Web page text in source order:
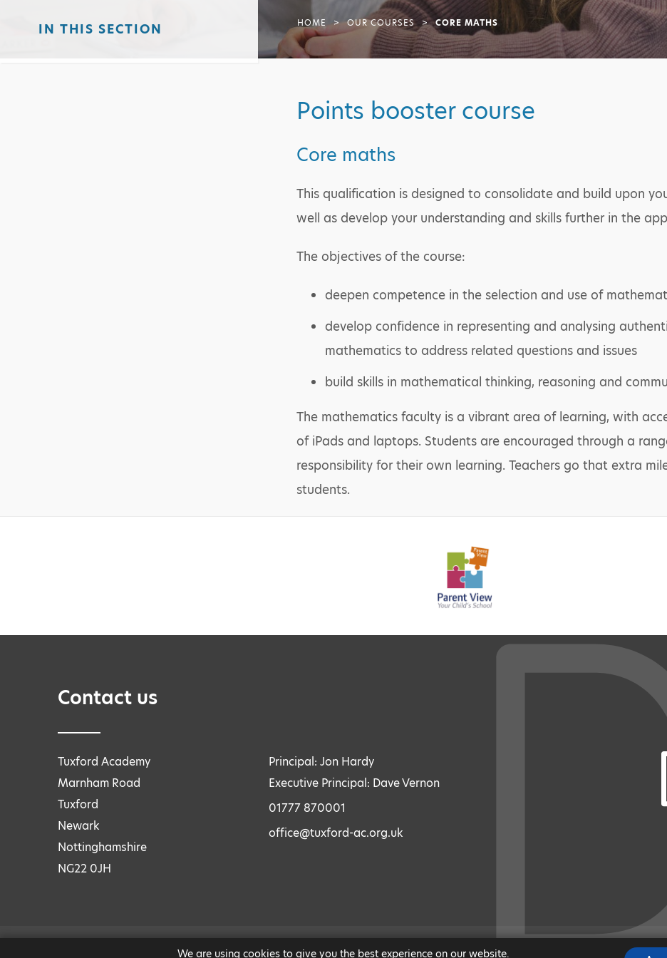
HOME > OUR COURSES > CORE MATHS
IN THIS SECTION
Points booster course
Core maths
This qualification is designed to consolidate and build upon
well as develop your understanding and skills further in the
The objectives of the course:
deepen competence in the selection and use of
develop confidence in representing and analysing
mathematics to address related questions and issues
build skills in mathematical thinking, reasoning and
The mathematics faculty is a vibrant area of learning, with
of iPads and laptops. Students are encouraged through a
responsibility for their own learning. Teachers go that extra
students.
Contact us
Tuxford Academy
Marnham Road
Tuxford
Newark
Nottinghamshire
NG22 0JH
Principal: Jon Hardy
Executive Principal: Dave Vernon
01777 870001
office@tuxford-ac.org.uk
We are using cookies to give you the best experience on our website.